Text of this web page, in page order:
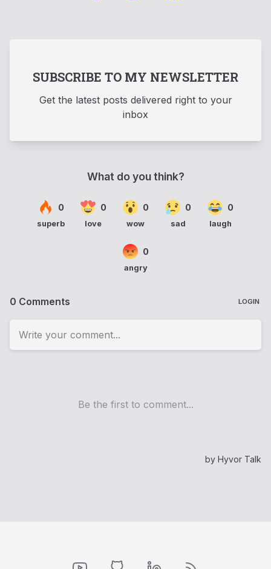
SUBSCRIBE TO MY NEWSLETTER
Get the latest posts delivered right to your
inbox